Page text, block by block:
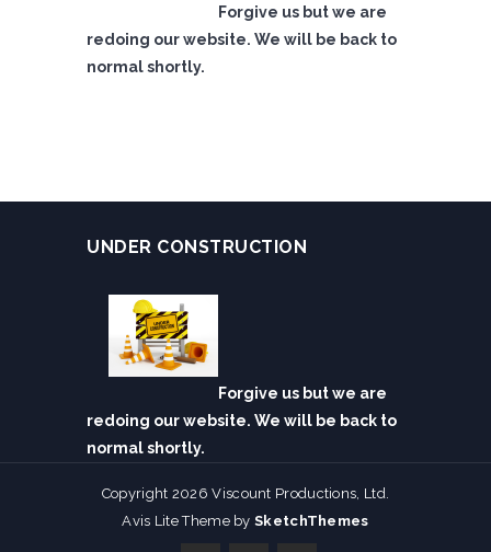
Forgive us but we are
redoing our website. We will be back to
normal shortly.
UNDER CONSTRUCTION
Forgive us but we are
redoing our website. We will be back to
normal shortly.
Copyright 2026 Viscount Productions, Ltd.
Avis Lite Theme bySketchThemes